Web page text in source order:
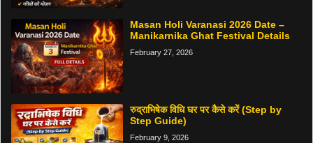
Masan Holi Varanasi 2026 Date –
Manikarnika Ghat Festival Details
February 27, 2026
रुद्राभिषेक विधि घर पर कैसे करें (Step by
Step Guide)
February 9, 2026